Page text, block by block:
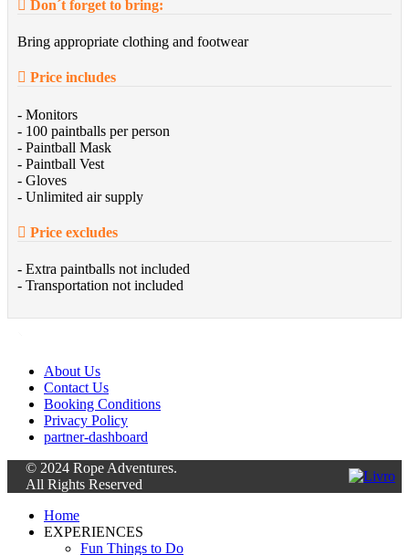
Don´t forget to bring:
Bring appropriate clothing and footwear
Price includes
- Monitors
- 100 paintballs per person
- Paintball Mask
- Paintball Vest
- Gloves
- Unlimited air supply
Price excludes
- Extra paintballs not included
- Transportation not included
About Us
Contact Us
Booking Conditions
Privacy Policy
partner-dashboard
© 2024 Rope Adventures.
All Rights Reserved
Home
EXPERIENCES
Fun Things to Do